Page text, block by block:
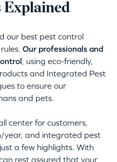
Explained
our best pest control
Our professionals and
, using eco-friendly,
and Integrated Pest
to ensure our
and pets.
center for customers,
year, and integrated pest
a few highlights. With
rest assured that your